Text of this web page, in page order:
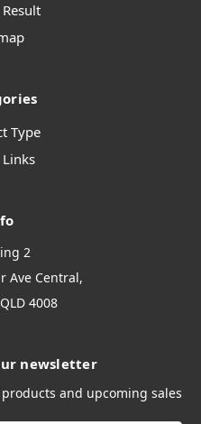
Type
2
Ave Central,
4008
newsletter
and upcoming sales